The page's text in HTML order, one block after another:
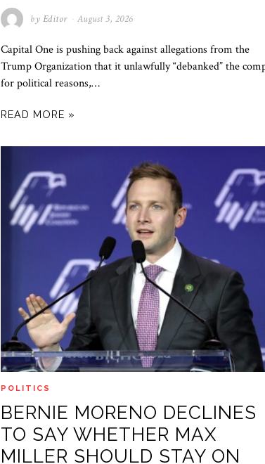
by Editor August 3, 2026
Capital One is pushing back against allegations from the
Trump Organization that it unlawfully “debanked” the
for political reasons,…
READ MORE »
POLITICS
BERNIE MORENO DECLINES
TO SAY WHETHER MAX
MILLER SHOULD STAY ON